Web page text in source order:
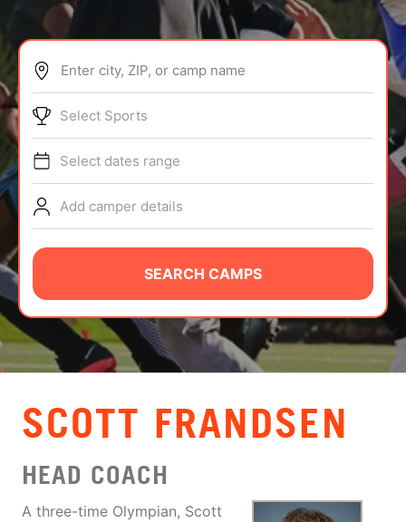
ABOUT
TIPS
NEWS
CAMP STORE
LOGIN
VIEW CART
Enter city, ZIP, or camp name
Select Sports
Select dates range
Add camper details
SEARCH CAMPS
SCOTT FRANDSEN
HEAD COACH
A three-time Olympian, Scott